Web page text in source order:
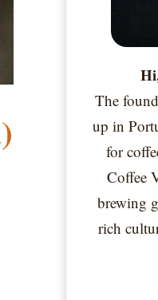
The
up in
for
Coffee
brewing
rich